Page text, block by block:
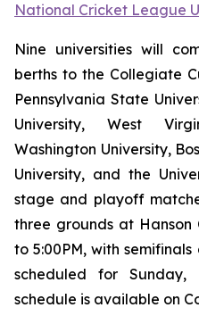
National Cricket League
Nine universities will
berths to the Collegiate
Pennsylvania State
University, West
Washington University,
University, and the
stage and playoff
three grounds at Hanson
to 5:00PM, with
scheduled for
schedule is available on